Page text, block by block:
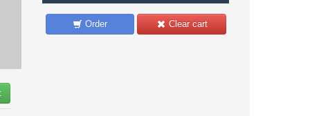
Clear cart
Order